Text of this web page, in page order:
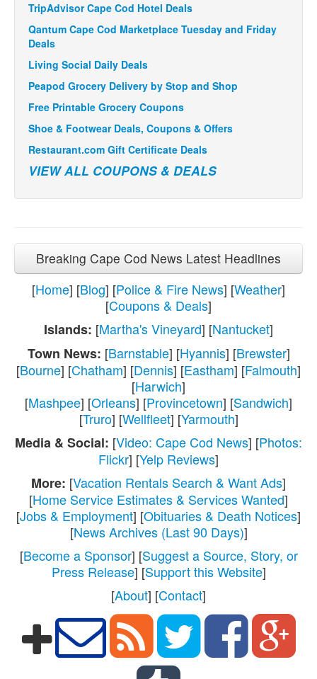
TripAdvisor Cape Cod Hotel Deals
Qantum Cape Cod Marketplace Tuesday and Friday
Deals
Living Social Daily Deals
Peapod Grocery Delivery by Stop and Shop
Free Printable Grocery Coupons
Shoe & Footwear Deals, Coupons & Offers
Restaurant.com Gift Certificate Deals
VIEW ALL COUPONS & DEALS
Breaking Cape Cod News Latest Headlines
[Home] [Blog] [Police & Fire News] [Weather]
[Coupons & Deals]
Islands: [Martha's Vineyard] [Nantucket]
Town News: [Barnstable] [Hyannis] [Brewster]
[Bourne] [Chatham] [Dennis] [Eastham] [Falmouth]
[Harwich]
[Mashpee] [Orleans] [Provincetown] [Sandwich]
[Truro] [Wellfleet] [Yarmouth]
Media & Social: [Video: Cape Cod News] [Photos:
Flickr] [Yelp Reviews]
More: [Vacation Rentals Search & Want Ads]
[Home Service Estimates & Services Wanted]
[Jobs & Employment] [Obituaries & Death Notices]
[News Archives (Last 90 Days)]
[Become a Sponsor] [Suggest a Source, Story, or
Press Release] [Support this Website]
[About] [Contact]